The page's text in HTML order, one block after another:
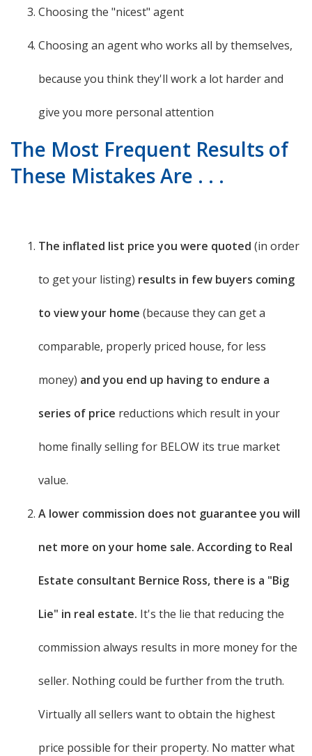
Choosing the "nicest" agent
Choosing an agent who works all by themselves,
because you think they'll work a lot harder and
give you more personal attention
The Most Frequent Results of
These Mistakes Are . . .
The inflated list price you were quoted (in order
to get your listing) results in few buyers coming
to view your home (because they can get a
comparable, properly priced house, for less
money) and you end up having to endure a
series of price reductions which result in your
home finally selling for BELOW its true market
value.
A lower commission does not guarantee you will
net more on your home sale. According to Real
Estate consultant Bernice Ross, there is a "Big
Lie" in real estate. It's the lie that reducing the
commission always results in more money for the
seller. Nothing could be further from the truth.
Virtually all sellers want to obtain the highest
price possible for their property. No matter what